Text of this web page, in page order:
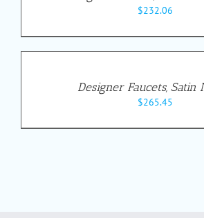
$232.06
Designer Faucets, Satin
$265.45